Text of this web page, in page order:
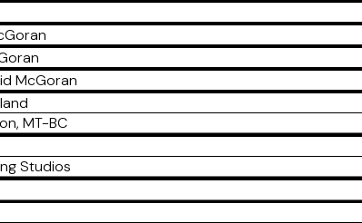
McGoran
MT-BC
Studios